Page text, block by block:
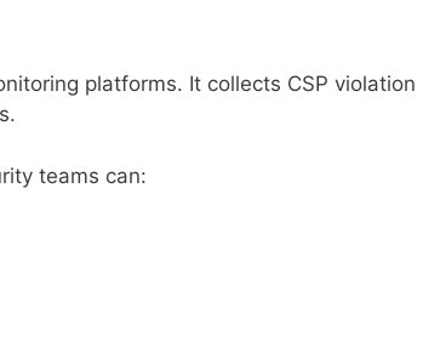
platforms. It collects CSP violation
teams can: